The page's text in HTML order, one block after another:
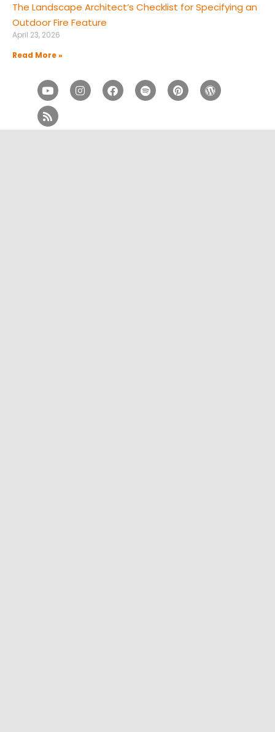
YoutubeInstagramFacebookSpotifyPinterestWordpress
Rss
The Landscape Architect’s Checklist for Specifying an
Outdoor Fire Feature
April 23, 2026
Read More »